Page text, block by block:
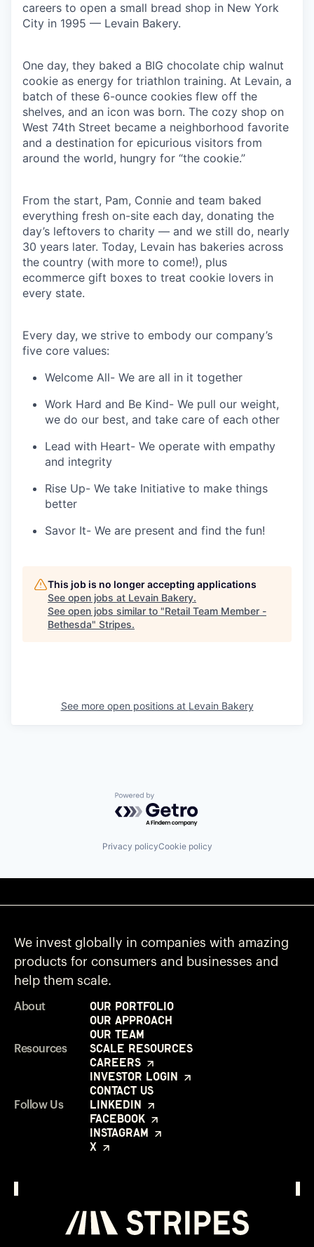
our portfolio
our approach
our team
careers to open a small bread shop in New York
City in 1995 — Levain Bakery.
One day, they baked a BIG chocolate chip walnut
cookie as energy for triathlon training. At Levain, a
batch of these 6-ounce cookies flew off the
shelves, and an icon was born. The cozy shop on
West 74th Street became a neighborhood favorite
and a destination for epicurious visitors from
around the world, hungry for “the cookie.”
From the start, Pam, Connie and team baked
everything fresh on-site each day, donating the
day’s leftovers to charity — and we still do, nearly
30 years later. Today, Levain has bakeries across
the country (with more to come!), plus
ecommerce gift boxes to treat cookie lovers in
every state.
Every day, we strive to embody our company’s
five core values:
Welcome All- We are all in it together
Work Hard and Be Kind- We pull our weight,
we do our best, and take care of each other
Lead with Heart- We operate with empathy
and integrity
Rise Up- We take Initiative to make things
better
Savor It- We are present and find the fun!
This job is no longer accepting applications
See open jobs at Levain Bakery.
See open jobs similar to "Retail Team Member -
Bethesda" Stripes.
See more open positions at Levain Bakery
Powered by Getro.com
Privacy policyCookie policy
We invest globally in companies with amazing
products for consumers and businesses and
help them scale.
About
Our Portfolio
Our Approach
Our Team
Resources
Scale Resources
Careers
Investor Login
Contact Us
Follow Us
LinkedIn
Facebook
Instagram
X